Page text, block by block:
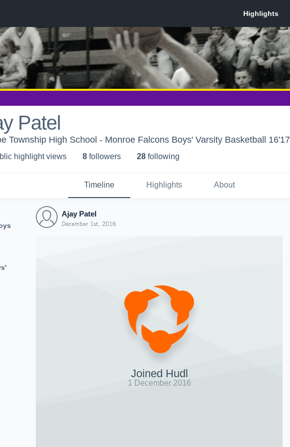
Patel
Township High School - Monroe Falcons Boys' Varsity Basketball 16'17
highlight views 8 followers 28 following
Timeline Highlights About
Ajay Patel
December 1st, 2016
Joined Hudl
1 December 2016